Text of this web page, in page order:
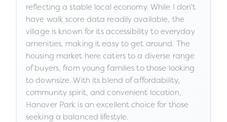
reflecting a stable local economy. While I don't
have walk score data readily available, the
village is known for its accessibility to everyday
amenities, making it easy to get around. The
housing market here caters to a diverse range
of buyers, from young families to those looking
to downsize. With its blend of affordability,
community spirit, and convenient location,
Hanover Park is an excellent choice for those
seeking a balanced lifestyle.